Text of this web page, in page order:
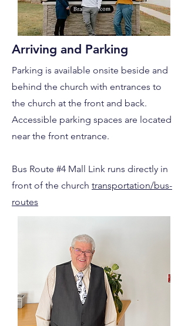
Arriving and Parking
Parking is available onsite beside and
behind the church with entrances to
the church at the front and back.
Accessible parking spaces are located
near the front entrance.
Bus Route #4 Mall Link runs directly in
front of the church transportation/bus-
routes